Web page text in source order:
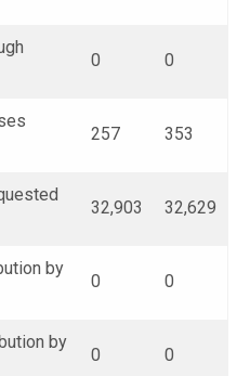
0 0
257 353
32,903 32,629
by
0 0
by
0 0